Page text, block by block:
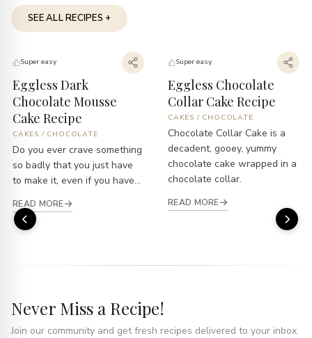
SEE ALL RECIPES +
Super easy
Eggless Dark
Chocolate Mousse
Cake Recipe
CAKES / CHOCOLATE
Do you ever crave something
so badly that you just have
to make it, even if you have...
READ MORE
Super easy
Eggless Chocolate
Collar Cake Recipe
CAKES / CHOCOLATE
Chocolate Collar Cake is a
decadent, gooey, yummy
chocolate cake wrapped in a
chocolate collar.
READ MORE
Never Miss a Recipe!
Join our community and get fresh recipes delivered to your inbox.